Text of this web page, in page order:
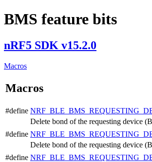
BMS feature bits
nRF5 SDK v15.2.0
Macros
Macros
#define
Delete bond of the requesting device
#define
Delete bond of the requesting device
#define